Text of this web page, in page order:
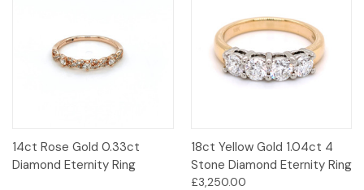
14ct Rose Gold 0.33ct
Diamond Eternity Ring
18ct Yellow Gold 1.04ct 4
Stone Diamond Eternity Ring
£3,250.00